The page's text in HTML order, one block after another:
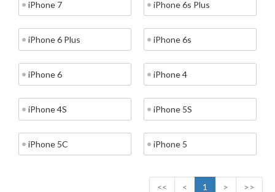
iPhone 7 iPhone 6s Plus
iPhone 6 Plus iPhone 6s
iPhone 6 iPhone 4
iPhone 4S iPhone 5S
iPhone 5C iPhone 5
<< < 1 > >>